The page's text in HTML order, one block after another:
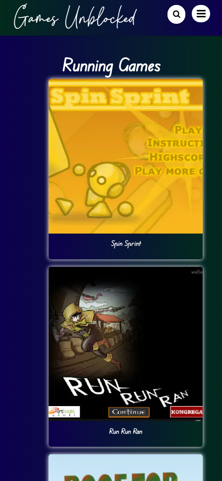
Running Games
Spin Sprint
Run Run Ran